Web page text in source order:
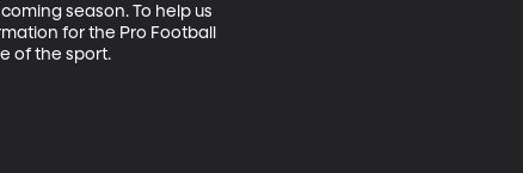
season. To help us
for the Pro Football
of the sport.